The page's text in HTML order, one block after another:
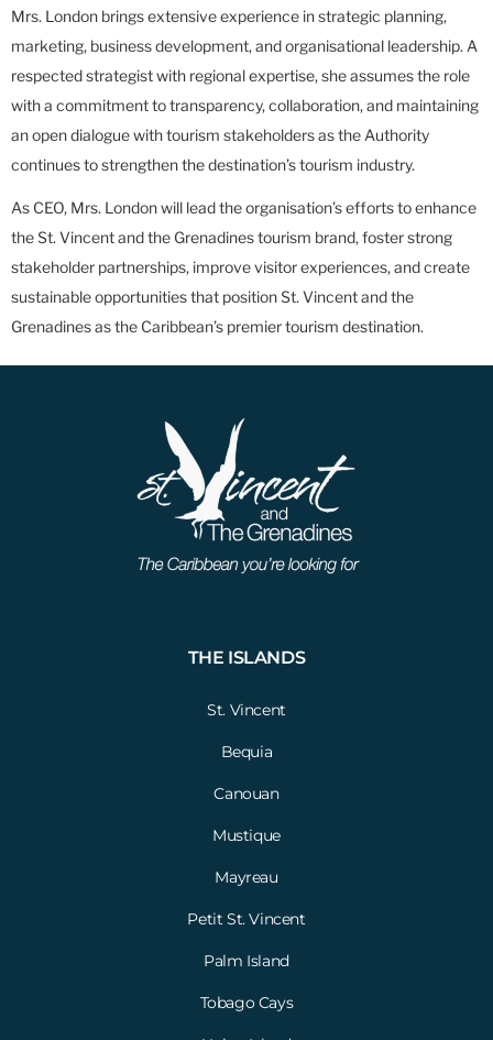
Mrs. London brings extensive experience in strategic planning,
marketing, business development, and organisational leadership. A
respected strategist with regional expertise, she assumes the role
with a commitment to transparency, collaboration, and maintaining
an open dialogue with tourism stakeholders as the Authority
continues to strengthen the destination’s tourism industry.
As CEO, Mrs. London will lead the organisation’s efforts to enhance
the St. Vincent and the Grenadines tourism brand, foster strong
stakeholder partnerships, improve visitor experiences, and create
sustainable opportunities that position St. Vincent and the
Grenadines as the Caribbean’s premier tourism destination.
THE ISLANDS
St. Vincent
Bequia
Canouan
Mustique
Mayreau
Petit St. Vincent
Palm Island
Tobago Cays